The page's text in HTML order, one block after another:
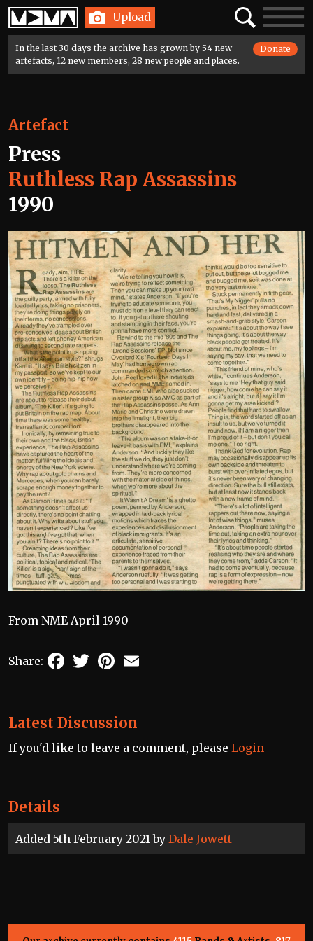
Home Upload SearchToggle
In the last 30 days the archive has grown by 54 new
artefacts, 12 new members, 28 new people and places.
Donate
Details
Added 5th February 2021 by Dale Jowett
Artefact
Press
Ruthless Rap Assassins
1990
From NME April 1990
Share: FacebookTwitterPinterest
Latest Discussion
If you'd like to leave a comment, please Login